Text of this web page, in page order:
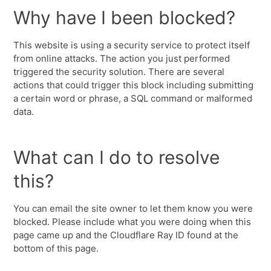
Why have I been blocked?
This website is using a security service to protect itself
from online attacks. The action you just performed
triggered the security solution. There are several
actions that could trigger this block including submitting
a certain word or phrase, a SQL command or malformed
data.
What can I do to resolve
this?
You can email the site owner to let them know you were
blocked. Please include what you were doing when this
page came up and the Cloudflare Ray ID found at the
bottom of this page.